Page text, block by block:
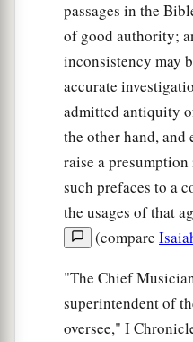
passages in the
of good authority;
inconsistency may
accurate
admitted antiquity
the other hand,
raise a
such prefaces to a
the usages of that
(compare
"The Chief
superintendent of
oversee," I